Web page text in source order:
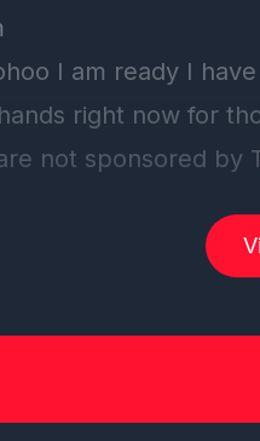
I am ready I
right now for
not sponsored by
excited to hear
our neighbors